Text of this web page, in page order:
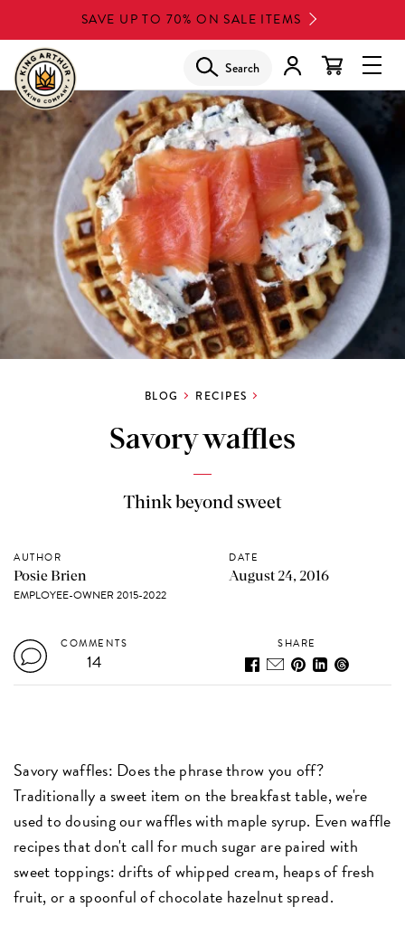
to
main
content
SAVE UP TO 70% ON SALE ITEMS
Search
BLOG RECIPES
Savory waffles
Think beyond sweet
AUTHOR
Posie Brien
EMPLOYEE-OWNER 2015-2022
DATE
August 24, 2016
COMMENTS
14
SHARE
Savory waffles: Does the phrase throw you off?
Traditionally a sweet item on the breakfast table, we're
used to dousing our waffles with maple syrup. Even waffle
recipes that don't call for much sugar are paired with
sweet toppings: drifts of whipped cream, heaps of fresh
fruit, or a spoonful of chocolate hazelnut spread.